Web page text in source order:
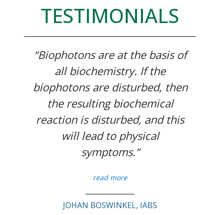
TESTIMONIALS
“Biophotons are at the basis of
all biochemistry. If the
biophotons are disturbed, then
the resulting biochemical
reaction is disturbed, and this
will lead to physical
symptoms.”
read more
JOHAN BOSWINKEL, IABS